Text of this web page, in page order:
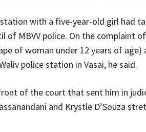
with a five-year-old girl had
of MBVV police. On the complaint
of woman under 12 years of
police station in Vasai, he said.
of the court that sent him in
and Krystle D’Souza